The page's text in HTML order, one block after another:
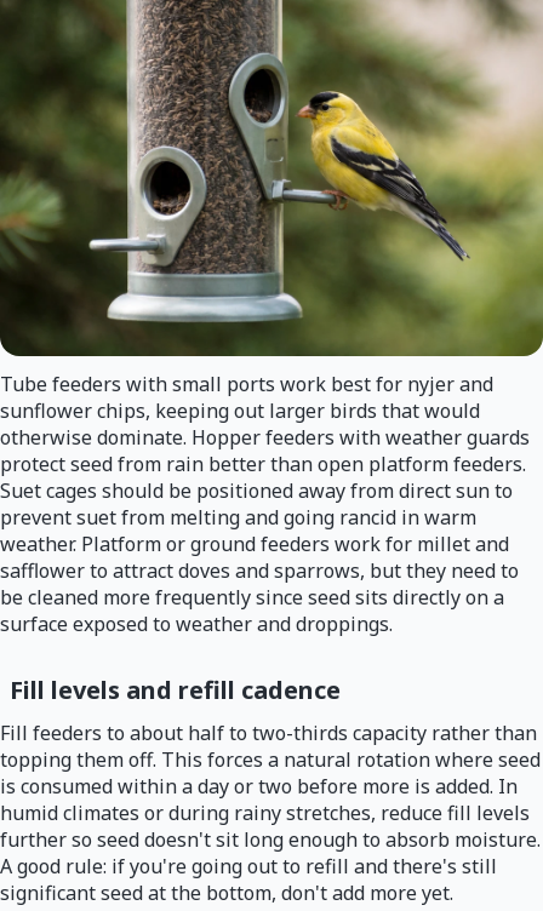
Tube feeders with small ports work best for nyjer and
sunflower chips, keeping out larger birds that would
otherwise dominate. Hopper feeders with weather guards
protect seed from rain better than open platform feeders.
Suet cages should be positioned away from direct sun to
prevent suet from melting and going rancid in warm
weather. Platform or ground feeders work for millet and
safflower to attract doves and sparrows, but they need to
be cleaned more frequently since seed sits directly on a
surface exposed to weather and droppings.
Fill levels and refill cadence
Fill feeders to about half to two-thirds capacity rather than
topping them off. This forces a natural rotation where seed
is consumed within a day or two before more is added. In
humid climates or during rainy stretches, reduce fill levels
further so seed doesn't sit long enough to absorb moisture.
A good rule: if you're going out to refill and there's still
significant seed at the bottom, don't add more yet.